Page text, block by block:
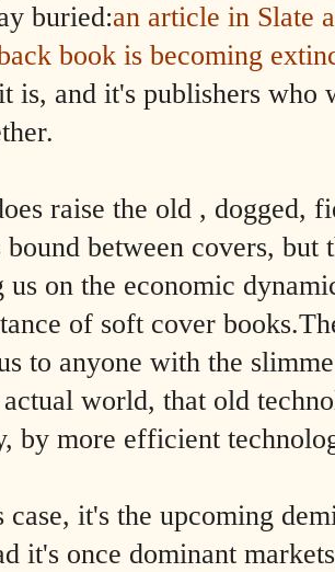
buried:an article in Slate
book is becoming
is, and it's publishers who
raise the old , dogged,
bound between covers, but
us on the economic
of soft cover
to anyone with the
world, that old
by more efficient
case, it's the upcoming
it's once dominant